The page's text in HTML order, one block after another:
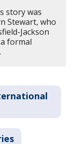
story was
Stewart, who
Jackson
formal